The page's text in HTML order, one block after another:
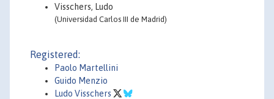
Visschers, Ludo
(Universidad Carlos III de Madrid)
Registered:
Paolo Martellini
Guido Menzio
Ludo Visschers